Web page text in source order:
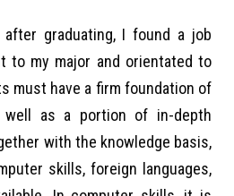
graduating, I found a job
to my major and orientated to
must have a firm foundation of
well as a portion of in-depth
with the knowledge basis,
skills, foreign languages,